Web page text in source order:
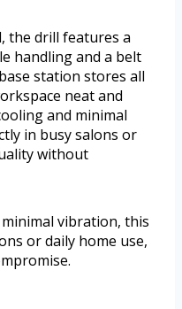
the drill features a
handling and a belt
station stores all
neat and
and minimal
in busy salons or
without
vibration, this
or daily home use,